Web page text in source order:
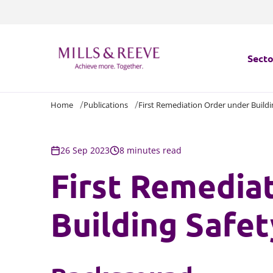
Home Publications First Remediation Order under
26 Sep 2023 8 minutes read
First
Building